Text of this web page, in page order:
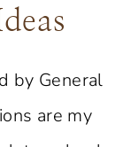
by General
are my